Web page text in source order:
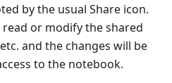
by the usual Share icon.
or modify the shared
and the changes will be
to the notebook.